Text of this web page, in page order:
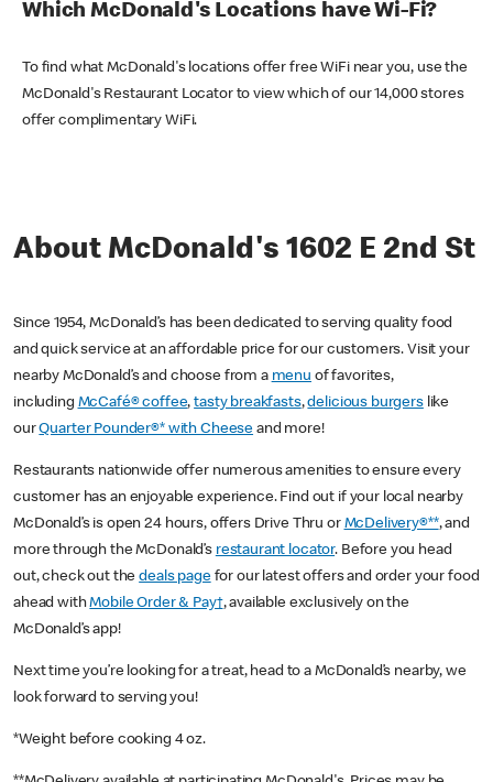
Which McDonald's Locations have Wi-Fi?
To find what McDonald's locations offer free WiFi near you, use the
McDonald's Restaurant Locator to view which of our 14,000 stores
offer complimentary WiFi.
About McDonald's 1602 E 2nd St
Since 1954, McDonald’s has been dedicated to serving quality food
and quick service at an affordable price for our customers. Visit your
nearby McDonald’s and choose from a menu of favorites,
including McCafé® coffee,tasty breakfasts,delicious burgerslike
ourQuarter Pounder®* with Cheese and more!
Restaurants nationwide offer numerous amenities to ensure every
customer has an enjoyable experience. Find out if your local nearby
McDonald’s is open 24 hours, offers Drive Thru or McDelivery®**, and
more through the McDonald’s restaurant locator. Before you head
out, check out thedeals pagefor our latest offers and order your food
ahead withMobile Order & Pay†, available exclusively on the
McDonald’s app!
Next time you’re looking for a treat, head to a McDonald’s nearby, we
look forward to serving you!
*Weight before cooking 4 oz.